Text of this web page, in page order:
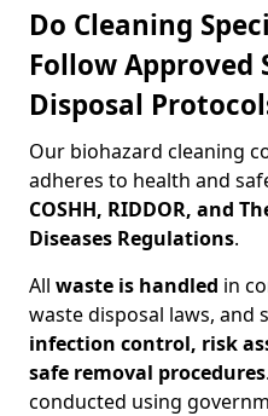
Do Cleaning
Follow Approved
Disposal
Our biohazard cleaning
adheres to health and
COSHH, RIDDOR, and
Diseases Regulations.
All waste is handled in
waste disposal laws, and
infection control, risk
safe removal procedures
conducted using